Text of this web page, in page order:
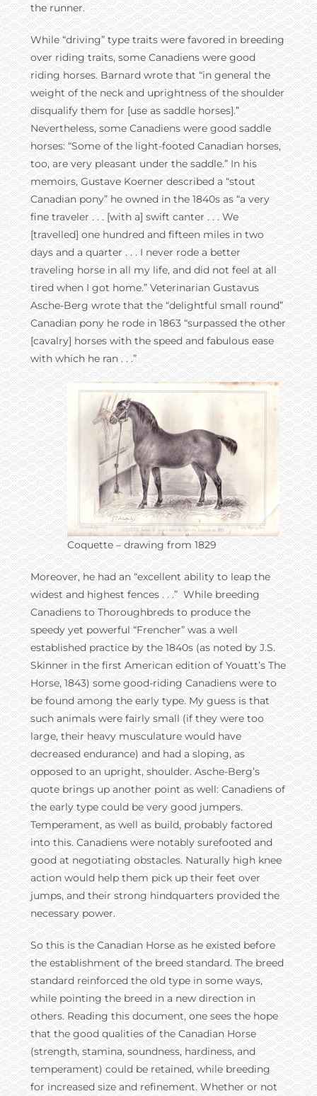
the runner.
While “driving” type traits were favored in breeding
over riding traits, some Canadiens were good
riding horses. Barnard wrote that “in general the
weight of the neck and uprightness of the shoulder
disqualify them for [use as saddle horses].”
Nevertheless, some Canadiens were good saddle
horses: “Some of the light-footed Canadian horses,
too, are very pleasant under the saddle.” In his
memoirs, Gustave Koerner described a “stout
Canadian pony” he owned in the 1840s as “a very
fine traveler . . . [with a] swift canter . . . We
[travelled] one hundred and fifteen miles in two
days and a quarter . . . I never rode a better
traveling horse in all my life, and did not feel at all
tired when I got home.” Veterinarian Gustavus
Asche-Berg wrote that the “delightful small round”
Canadian pony he rode in 1863 “surpassed the other
[cavalry] horses with the speed and fabulous ease
with which he ran . . .”
Coquette – drawing from 1829
Moreover, he had an “excellent ability to leap the
widest and highest fences . . .” While breeding
Canadiens to Thoroughbreds to produce the
speedy yet powerful “Frencher” was a well
established practice by the 1840s (as noted by J.S.
Skinner in the first American edition of Youatt’s The
Horse, 1843) some good-riding Canadiens were to
be found among the early type. My guess is that
such animals were fairly small (if they were too
large, their heavy musculature would have
decreased endurance) and had a sloping, as
opposed to an upright, shoulder. Asche-Berg’s
quote brings up another point as well: Canadiens of
the early type could be very good jumpers.
Temperament, as well as build, probably factored
into this. Canadiens were notably surefooted and
good at negotiating obstacles. Naturally high knee
action would help them pick up their feet over
jumps, and their strong hindquarters provided the
necessary power.
So this is the Canadian Horse as he existed before
the establishment of the breed standard. The breed
standard reinforced the old type in some ways,
while pointing the breed in a new direction in
others. Reading this document, one sees the hope
that the good qualities of the Canadian Horse
(strength, stamina, soundness, hardiness, and
temperament) could be retained, while breeding
for increased size and refinement. Whether or not